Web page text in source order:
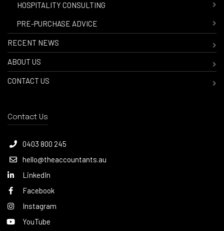
HOSPITALITY CONSULTING
PRE-PURCHASE ADVICE
RECENT NEWS
ABOUT US
CONTACT US
Contact Us
0403 800 245
hello@theaccountants.au
LinkedIn
Facebook
Instagram
YouTube